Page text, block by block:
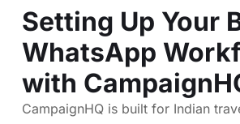
Setting Up Your
WhatsApp
with
CampaignHQ is built for Indian